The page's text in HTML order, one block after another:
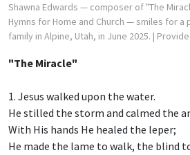
Shawna Edwards — composer of "The
Hymns for Home and Church — smiles for
family in Alpine, Utah, in June 2025. |
"The Miracle"
1. Jesus walked upon the water.
He stilled the storm and calmed the
With His hands He healed the leper;
He made the lame to walk, the blind